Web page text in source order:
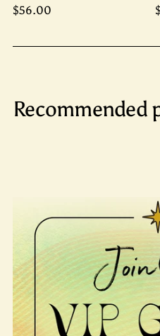
$56.00
Recommended